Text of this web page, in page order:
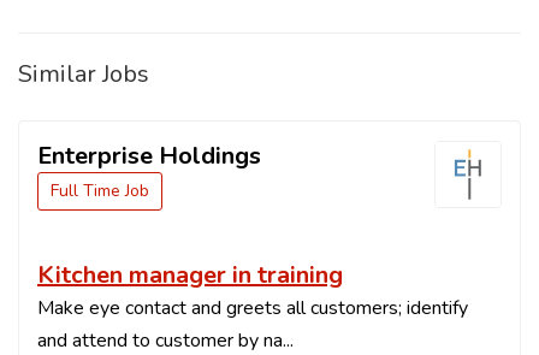
Similar Jobs
Enterprise Holdings
Full Time Job
Kitchen manager in training
Make eye contact and greets all customers; identify
and attend to customer by na...